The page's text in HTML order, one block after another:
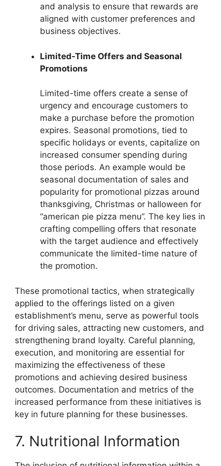
and analysis to ensure that rewards are
aligned with customer preferences and
business objectives.
Limited-Time Offers and Seasonal
Promotions
Limited-time offers create a sense of
urgency and encourage customers to
make a purchase before the promotion
expires. Seasonal promotions, tied to
specific holidays or events, capitalize on
increased consumer spending during
those periods. An example would be
seasonal documentation of sales and
popularity for promotional pizzas around
thanksgiving, Christmas or halloween for
“american pie pizza menu”. The key lies in
crafting compelling offers that resonate
with the target audience and effectively
communicate the limited-time nature of
the promotion.
These promotional tactics, when strategically
applied to the offerings listed on a given
establishment’s menu, serve as powerful tools
for driving sales, attracting new customers, and
strengthening brand loyalty. Careful planning,
execution, and monitoring are essential for
maximizing the effectiveness of these
promotions and achieving desired business
outcomes. Documentation and metrics of the
increased performance from these initiatives is
key in future planning for these businesses.
7. Nutritional Information